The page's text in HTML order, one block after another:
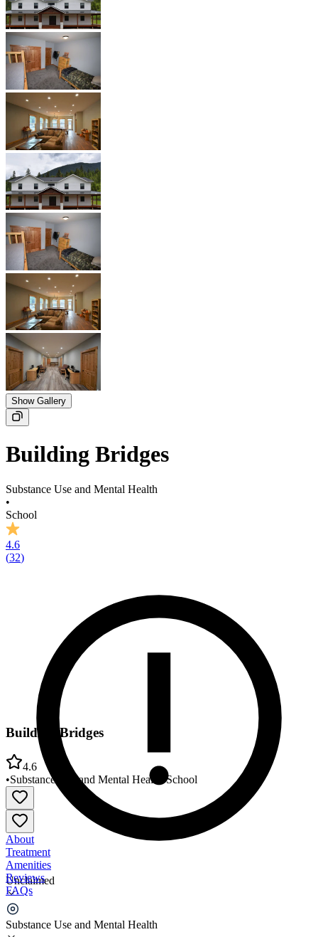
Show Gallery
Building Bridges
Substance Use and Mental Health
•
School
4.6
(32)
Unclaimed
Substance Use and Mental Health
Building Bridges
4.6
•Substance Use and Mental Health •School
About
Treatment
Amenities
Reviews
FAQs
Building Bridges